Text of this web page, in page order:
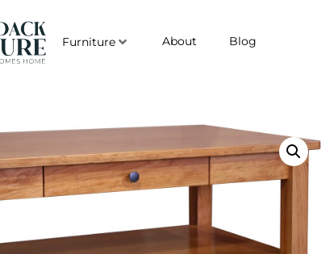
Furniture About Blog